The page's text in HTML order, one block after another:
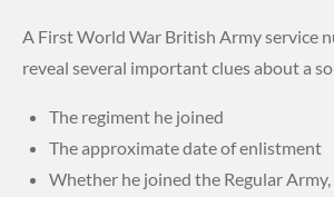
A First World War British Army service
reveal several important clues about a
The regiment he joined
The approximate date of enlistment
Whether he joined the Regular Army,